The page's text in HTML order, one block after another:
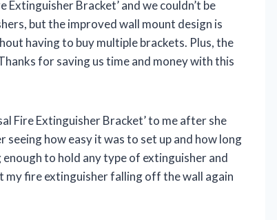
Bracket’ and we couldn’t be
but the improved wall mount design is
having to buy multiple brackets. Plus, the
for saving us time and money with this
Fire Extinguisher Bracket’ to me after she
how easy it was to set up and how long
to hold any type of extinguisher and
my fire extinguisher falling off the wall again